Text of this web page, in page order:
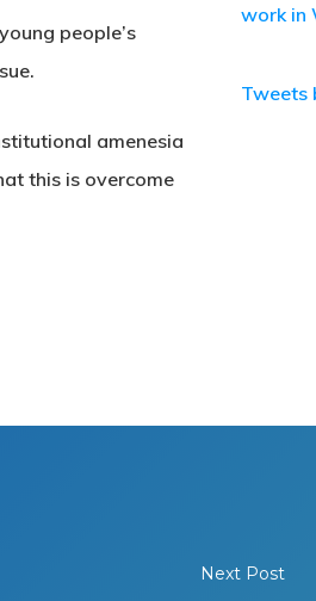
people’s
amenesia
this is overcome
work in
Tweets
Next Post